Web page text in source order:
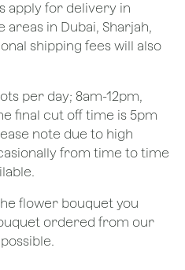
apply for delivery in
in Dubai, Sharjah,
shipping fees will also
per day; 8am-12pm,
final cut off time is 5pm
note due to high
from time to time
flower bouquet you
ordered from our